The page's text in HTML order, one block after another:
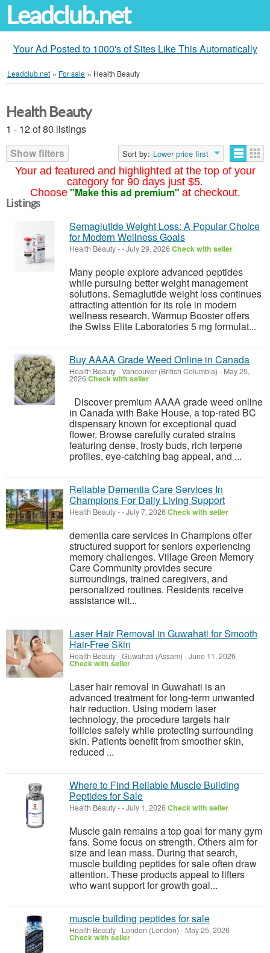
Leadclub.net
Your Ad Posted to 1000's of Sites Like This Automatically
Leadclub.net » For sale » Health Beauty
Your ad featured and highlighted at the top of your
category for 90 days just $5.
Choose "Make this ad premium" at checkout.
Health Beauty
1 - 12 of 80 listings
Show filters
Sort by: Lower price first
Listings
Semaglutide Weight Loss: A Popular Choice
for Modern Wellness Goals
Health Beauty--July 29, 2026Check with seller
Many people explore advanced peptides
while pursuing better weight management
solutions. Semaglutide weight loss continues
attracting attention for its role in modern
wellness research. Warmup Booster offers
the Swiss Elite Laboratories 5 mg formulat...
Buy AAAA Grade Weed Online in Canada
Health Beauty-Vancouver (British Columbia) - May 25,
2026Check with seller
Discover premium AAAA grade weed online
in Canada with Bake House, a top-rated BC
dispensary known for exceptional quad
flower. Browse carefully curated strains
featuring dense, frosty buds, rich terpene
profiles, eye-catching bag appeal, and ...
Reliable Dementia Care Services In
Champions For Daily Living Support
Health Beauty--July 7, 2026Check with seller
dementia care services in Champions offer
structured support for seniors experiencing
memory challenges. Village Green Memory
Care Community provides secure
surroundings, trained caregivers, and
personalized routines. Residents receive
assistance wit...
Laser Hair Removal in Guwahati for Smooth
Hair-Free Skin
Health Beauty-Guwahati (Assam) -June 11, 2026
Check with seller
Laser hair removal in Guwahati is an
advanced treatment for long-term unwanted
hair reduction. Using modern laser
technology, the procedure targets hair
follicles safely while protecting surrounding
skin. Patients benefit from smoother skin,
reduced ...
Where to Find Reliable Muscle Building
Peptides for Sale
Health Beauty--July 1, 2026Check with seller
Muscle gain remains a top goal for many gym
fans. Some focus on strength. Others aim for
size and lean mass. During that search,
muscle building peptides for sale often draw
attention. These products appeal to lifters
who want support for growth goal...
muscle building peptides for sale
Health Beauty- London (London) - May 25, 2026
Check with seller